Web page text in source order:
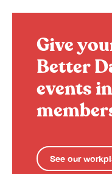
Give
Better
events
See our